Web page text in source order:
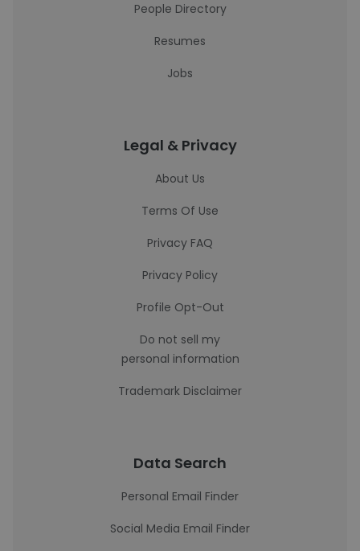
People Directory
Resumes
Jobs
Legal & Privacy
About Us
Terms Of Use
Privacy FAQ
Privacy Policy
Profile Opt-Out
Do not sell my
personal information
Trademark Disclaimer
Data Search
Personal Email Finder
Social Media Email Finder